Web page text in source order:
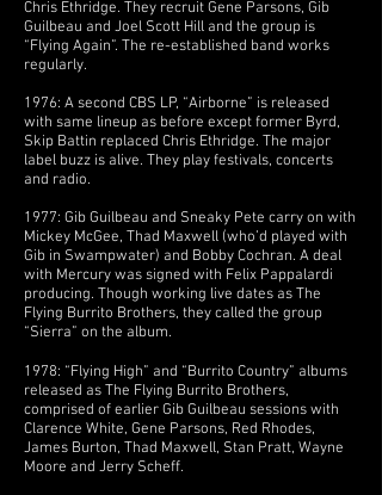
Chris Ethridge. They recruit Gene Parsons, Gib
Guilbeau and Joel Scott Hill and the group is
“Flying Again”. The re-established band works
regularly.
1976: A second CBS LP, “Airborne” is released
with same lineup as before except former Byrd,
Skip Battin replaced Chris Ethridge. The major
label buzz is alive. They play festivals, concerts
and radio.
1977: Gib Guilbeau and Sneaky Pete carry on with
Mickey McGee, Thad Maxwell (who’d played with
Gib in Swampwater) and Bobby Cochran. A deal
with Mercury was signed with Felix Pappalardi
producing. Though working live dates as The
Flying Burrito Brothers, they called the group
“Sierra” on the album.
1978: “Flying High” and “Burrito Country” albums
released as The Flying Burrito Brothers,
comprised of earlier Gib Guilbeau sessions with
Clarence White, Gene Parsons, Red Rhodes,
James Burton, Thad Maxwell, Stan Pratt, Wayne
Moore and Jerry Scheff.